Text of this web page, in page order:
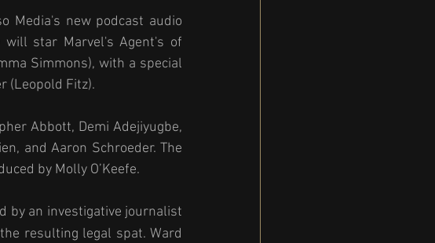
Media's new podcast audio
star Marvel's Agent's of
Simmons), with a special
(Leopold Fitz).
Abbott, Demi Adejiyugbe,
and Aaron Schroeder. The
by Molly O’Keefe.
by an investigative journalist
resulting legal spat. Ward